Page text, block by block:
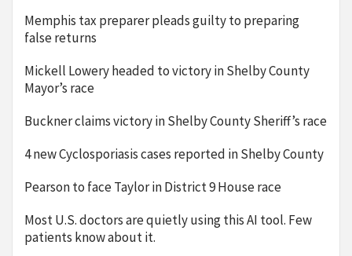
Memphis tax preparer pleads guilty to preparing
false returns
Mickell Lowery headed to victory in Shelby County
Mayor’s race
Buckner claims victory in Shelby County Sheriff’s race
4 new Cyclosporiasis cases reported in Shelby County
Pearson to face Taylor in District 9 House race
Most U.S. doctors are quietly using this AI tool. Few
patients know about it.